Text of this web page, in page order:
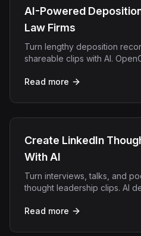
AI-Powered
Law Firms
Turn lengthy deposition
shareable clips with AI.
Read more
Create LinkedIn
With AI
Turn interviews, talks, and
thought leadership clips. AI
Read more